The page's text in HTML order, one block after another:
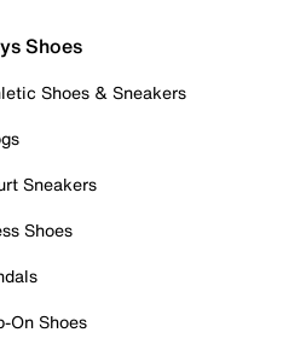
Shoes
Shoes & Sneakers
Sneakers
Shoes
On Shoes